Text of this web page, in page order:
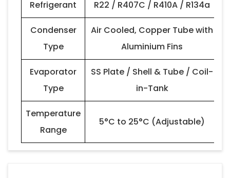
Refrigerant R22 / R407C / R410A / R134a
Condenser
Type
Air Cooled, Copper Tube with
Aluminium Fins
Evaporator
Type
SS Plate / Shell & Tube / Coil-
in-Tank
Temperature
Range
5°C to 25°C (Adjustable)